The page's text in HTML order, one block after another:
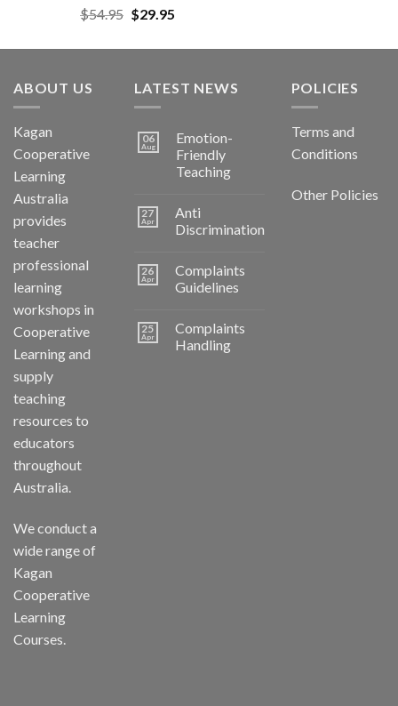
$54.95 $29.95
ABOUT US
Kagan
Cooperative
Learning
Australia
provides
teacher
professional
learning
workshops in
Cooperative
Learning and
supply
teaching
resources to
educators
throughout
Australia.
We conduct a
wide range of
Kagan
Cooperative
Learning
Courses.
LATEST NEWS
06
Aug
Emotion-
Friendly
Teaching
27
Apr
Anti
Discrimination
26
Apr
Complaints
Guidelines
25
Apr
Complaints
Handling
POLICIES
Terms and
Conditions
Other Policies